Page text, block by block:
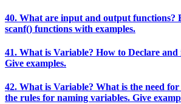
40. What are input and output functions?
scanf() functions with examples.
41. What is Variable? How to Declare and
Give examples.
42. What is Variable? What is the need
the rules for naming variables. Give